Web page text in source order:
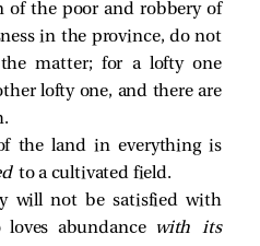
of the poor and robbery of
in the province, do not
matter; for a lofty one
lofty one, and there are
the land in everything is
to a cultivated field.
will not be satisfied with
abundance
with its